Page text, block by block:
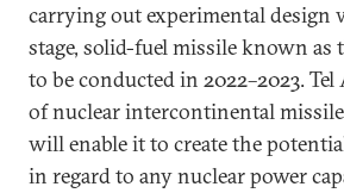
carrying out experimental
stage, solid-fuel missile known as
to be conducted in 2022–2023.
of nuclear intercontinental
will enable it to create the
in regard to any nuclear power